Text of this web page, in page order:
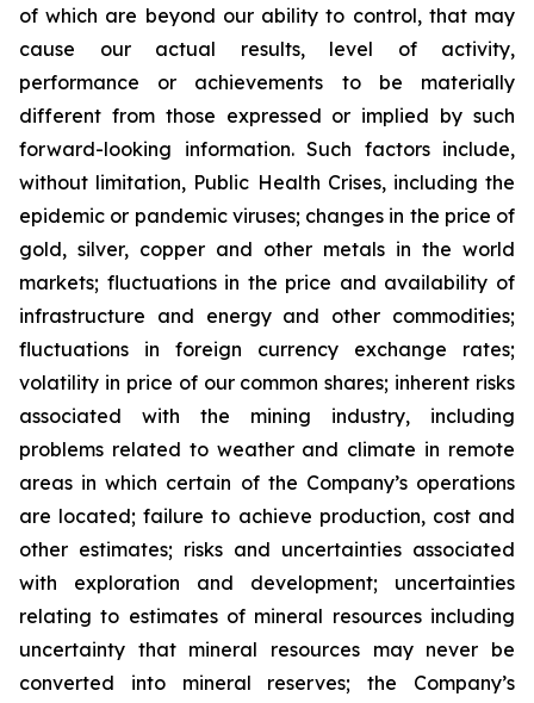
of which are beyond our ability to control, that may
cause our actual results, level of activity,
performance or achievements to be materially
different from those expressed or implied by such
forward-looking information. Such factors include,
without limitation, Public Health Crises, including the
epidemic or pandemic viruses; changes in the price of
gold, silver, copper and other metals in the world
markets; fluctuations in the price and availability of
infrastructure and energy and other commodities;
fluctuations in foreign currency exchange rates;
volatility in price of our common shares; inherent risks
associated with the mining industry, including
problems related to weather and climate in remote
areas in which certain of the Company’s operations
are located; failure to achieve production, cost and
other estimates; risks and uncertainties associated
with exploration and development; uncertainties
relating to estimates of mineral resources including
uncertainty that mineral resources may never be
converted into mineral reserves; the Company’s